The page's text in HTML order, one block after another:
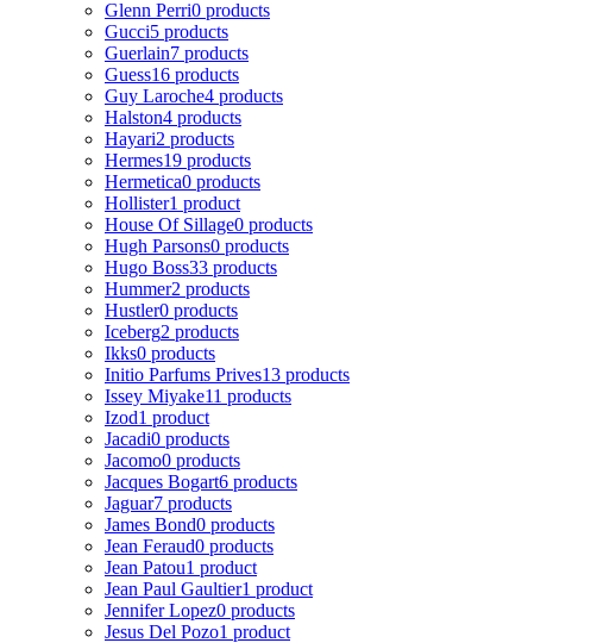
Glenn Perri0 products
Gucci5 products
Guerlain7 products
Guess16 products
Guy Laroche4 products
Halston4 products
Hayari2 products
Hermes19 products
Hermetica0 products
Hollister1 product
House Of Sillage0 products
Hugh Parsons0 products
Hugo Boss33 products
Hummer2 products
Hustler0 products
Iceberg2 products
Ikks0 products
Initio Parfums Prives13 products
Issey Miyake11 products
Izod1 product
Jacadi0 products
Jacomo0 products
Jacques Bogart6 products
Jaguar7 products
James Bond0 products
Jean Feraud0 products
Jean Patou1 product
Jean Paul Gaultier1 product
Jennifer Lopez0 products
Jesus Del Pozo1 product